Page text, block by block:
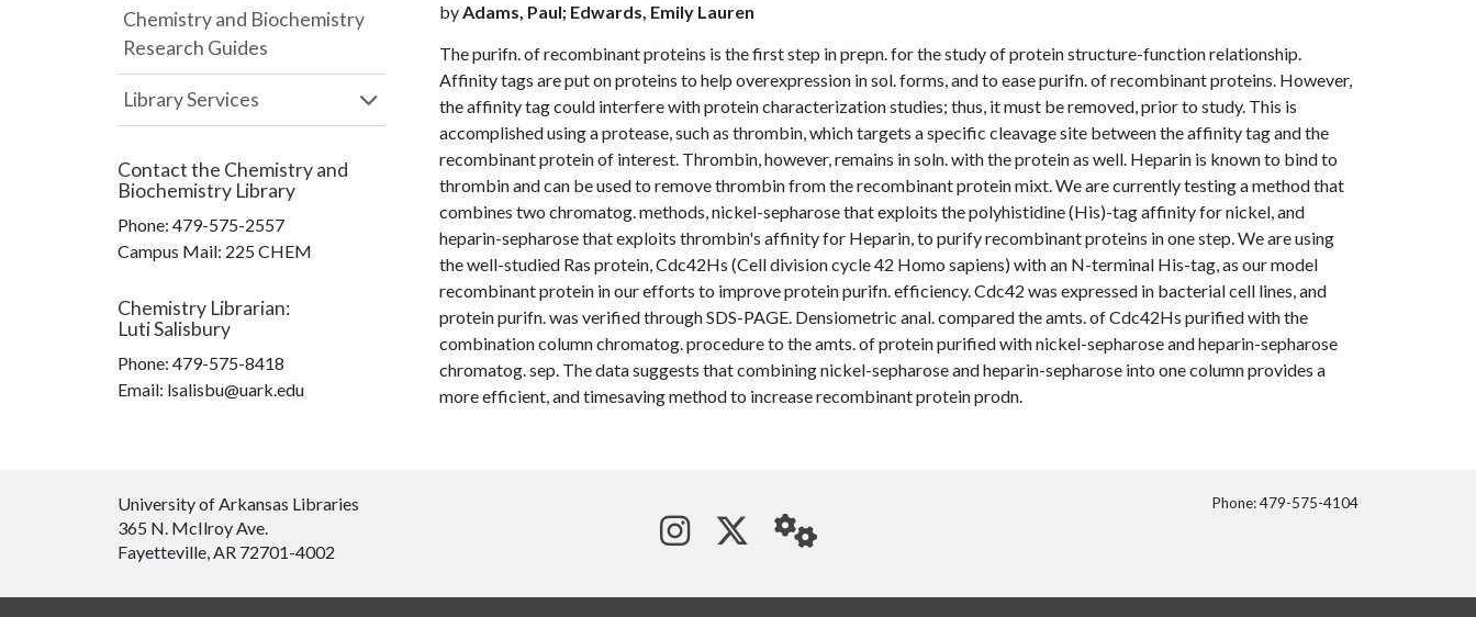
byAdams, Paul; Edwards, Emily Lauren
The purifn. of recombinant proteins is the first step in prepn. for the study of protein structure-function relationship.
Affinity tags are put on proteins to help overexpression in sol. forms, and to ease purifn. of recombinant proteins. However,
the affinity tag could interfere with protein characterization studies; thus, it must be removed, prior to study. This is
accomplished using a protease, such as thrombin, which targets a specific cleavage site between the affinity tag and the
recombinant protein of interest. Thrombin, however, remains in soln. with the protein as well. Heparin is known to bind to
thrombin and can be used to remove thrombin from the recombinant protein mixt. We are currently testing a method that
combines two chromatog. methods, nickel-sepharose that exploits the polyhistidine (His)-tag affinity for nickel, and
heparin-sepharose that exploits thrombin's affinity for Heparin, to purify recombinant proteins in one step. We are using
the well-studied Ras protein, Cdc42Hs (Cell division cycle 42 Homo sapiens) with an N-terminal His-tag, as our model
recombinant protein in our efforts to improve protein purifn. efficiency. Cdc42 was expressed in bacterial cell lines, and
protein purifn. was verified through SDS-PAGE. Densiometric anal. compared the amts. of Cdc42Hs purified with the
combination column chromatog. procedure to the amts. of protein purified with nickel-sepharose and heparin-sepharose
chromatog. sep. The data suggests that combining nickel-sepharose and heparin-sepharose into one column provides a
more efficient, and timesaving method to increase recombinant protein prodn.
Chemistry and Biochemistry
Research Guides
Library Services
Contact the Chemistry and
Biochemistry Library
Phone: 479-575-2557
Campus Mail: 225 CHEM
Chemistry Librarian:
Luti Salisbury
Phone: 479-575-8418
Email: lsalisbu@uark.edu
University of Arkansas Libraries
365 N. McIlroy Ave.
Fayetteville, AR 72701-4002
See us on Instagram
Follow us on Twitter
StaffWeb
Phone: 479-575-4104